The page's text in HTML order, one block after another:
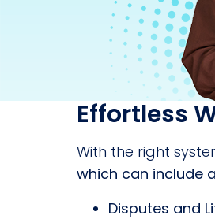
Effortless
With the right
which can include
Disputes and